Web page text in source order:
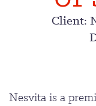
Client:
Nesvita is a